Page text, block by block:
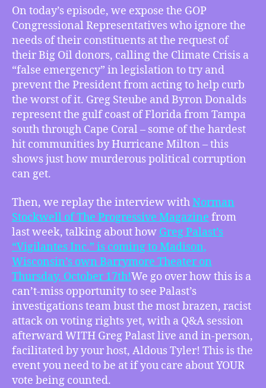
–
Florida
Reps
Call
Climate
a
“False
Emergency”
in
National
Legislation,
Norman
Stockwell
Inc.
at
the
Barrymore,
Why
Wild
Weather
Conspiracies
Don’t
Hold
Up,
more
On today’s episode, we expose the GOP
Congressional Representatives who ignore the
needs of their constituents at the request of
their Big Oil donors, calling the Climate Crisis a
“false emergency” in legislation to try and
prevent the President from acting to help curb
the worst of it. Greg Steube and Byron Donalds
represent the gulf coast of Florida from Tampa
south through Cape Coral – some of the hardest
hit communities by Hurricane Milton – this
shows just how murderous political corruption
can get.
Then, we replay the interview withNorman
Stockwell of The Progressive Magazine from
last week, talking about how⁠ Greg Palast’s
“Vigilantes Inc.” is coming to Madison,
Wisconsin’s own Barrymore Theater on
Thursday, October 17th!We go over how this is a
can’t-miss opportunity to see Palast’s
investigations team bust the most brazen, racist
attack on voting rights yet, with a Q&A session
afterward WITH Greg Palast live and in-person,
facilitated by your host, Aldous Tyler! This is the
event you need to be at if you care about YOUR
vote being counted.